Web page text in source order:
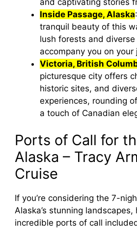
Inside Passage, Alaska
tranquil beauty of this
lush forests and
accompany you on your
Victoria, British
picturesque city offers
historic sites, and
experiences, rounding
a touch of Canadian
Ports of Call for
Alaska – Tracy
Cruise
If you’re considering the 7-
Alaska’s stunning landscapes,
incredible ports of call